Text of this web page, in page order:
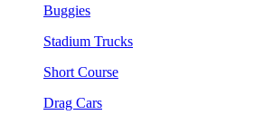
Buggies
Stadium Trucks
Short Course
Drag Cars